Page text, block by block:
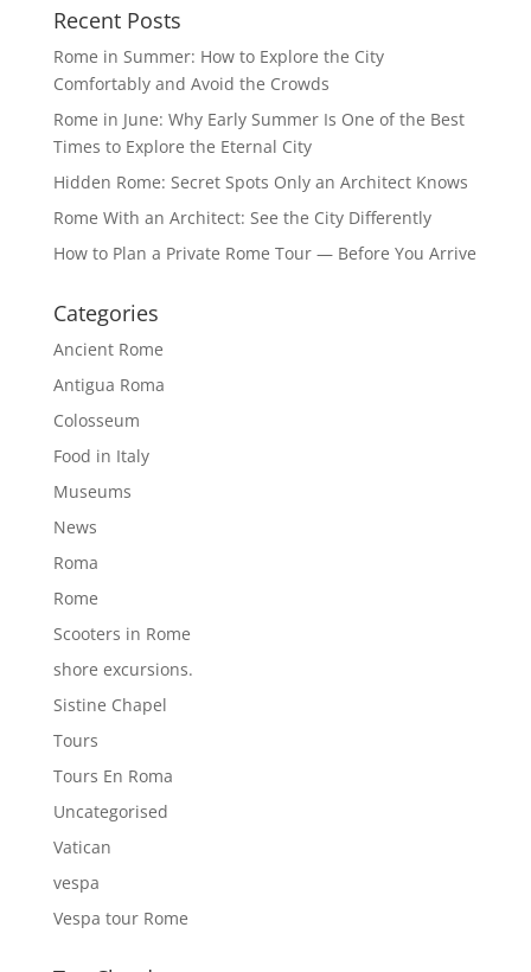
Recent Posts
Rome in Summer: How to Explore the City
Comfortably and Avoid the Crowds
Rome in June: Why Early Summer Is One of the Best
Times to Explore the Eternal City
Hidden Rome: Secret Spots Only an Architect Knows
Rome With an Architect: See the City Differently
How to Plan a Private Rome Tour — Before You Arrive
Categories
Ancient Rome
Antigua Roma
Colosseum
Food in Italy
Museums
News
Roma
Rome
Scooters in Rome
shore excursions.
Sistine Chapel
Tours
Tours En Roma
Uncategorised
Vatican
vespa
Vespa tour Rome